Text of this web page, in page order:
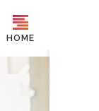
HOME